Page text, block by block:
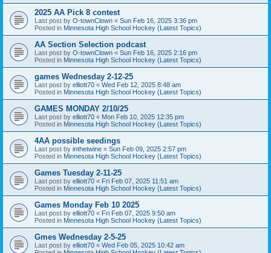
2025 AA Pick 8 contest
Last post by O-townClown « Sun Feb 16, 2025 3:36 pm
Posted in Minnesota High School Hockey (Latest Topics)
AA Section Selection podcast
Last post by O-townClown « Sun Feb 16, 2025 2:16 pm
Posted in Minnesota High School Hockey (Latest Topics)
games Wednesday 2-12-25
Last post by elliott70 « Wed Feb 12, 2025 8:48 am
Posted in Minnesota High School Hockey (Latest Topics)
GAMES MONDAY 2/10/25
Last post by elliott70 « Mon Feb 10, 2025 12:35 pm
Posted in Minnesota High School Hockey (Latest Topics)
4AA possible seedings
Last post by inthetwine « Sun Feb 09, 2025 2:57 pm
Posted in Minnesota High School Hockey (Latest Topics)
Games Tuesday 2-11-25
Last post by elliott70 « Fri Feb 07, 2025 11:51 am
Posted in Minnesota High School Hockey (Latest Topics)
Games Monday Feb 10 2025
Last post by elliott70 « Fri Feb 07, 2025 9:50 am
Posted in Minnesota High School Hockey (Latest Topics)
Gmes Wednesday 2-5-25
Last post by elliott70 « Wed Feb 05, 2025 10:42 am